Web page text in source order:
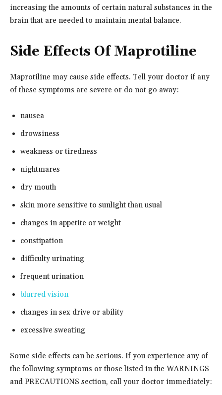
increasing the amounts of certain natural substances in the
brain that are needed to maintain mental balance.
Side Effects Of Maprotiline
Maprotiline may cause side effects. Tell your doctor if any
of these symptoms are severe or do not go away:
nausea
drowsiness
weakness or tiredness
nightmares
dry mouth
skin more sensitive to sunlight than usual
changes in appetite or weight
constipation
difficulty urinating
frequent urination
blurred vision
changes in sex drive or ability
excessive sweating
Some side effects can be serious. If you experience any of
the following symptoms or those listed in the WARNINGS
and PRECAUTIONS section, call your doctor immediately: